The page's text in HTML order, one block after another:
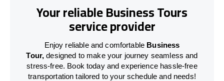
Your reliable Business Tours
service provider
Enjoy reliable and comfortable Business
Tour, designed to make your journey seamless and
stress-free. Book today and experience hassle-free
transportation tailored to your schedule and needs!